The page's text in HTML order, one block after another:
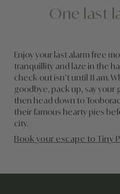
One last
Enjoy your last alarm free
tranquillity and laze in the
check-out isn’t until 11 am.
goodbye, pack up, say your
then head down to
their famous hearty pies
city.
Book your escape to Tiny